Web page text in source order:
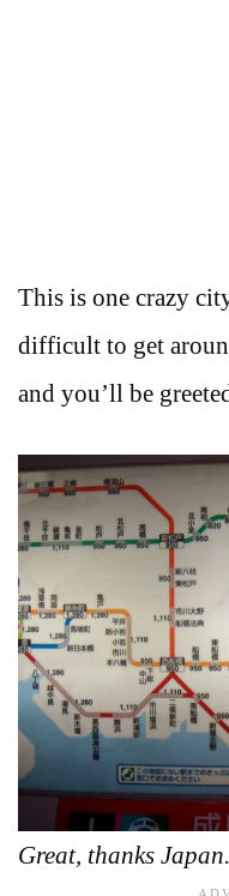
This is one crazy
difficult to get
and you’ll be
Great, thanks Japan.